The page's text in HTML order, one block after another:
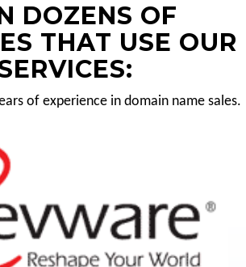
DOZENS OF
THAT USE OUR
of experience in domain name sales.